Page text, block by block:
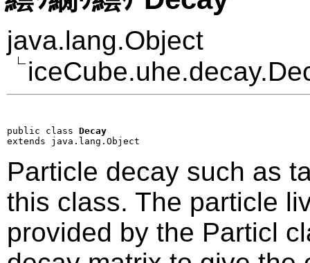
java.lang.Object
public class Decay
extends java.lang.Object
Particle decay such as
this class. The particle
provided by the Particl